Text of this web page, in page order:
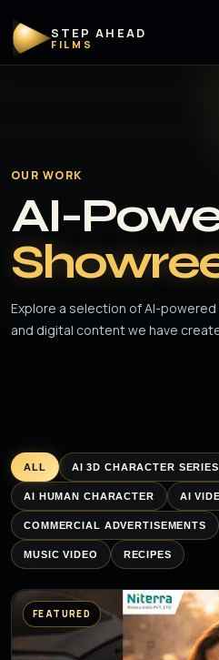
STEP AHEAD
FILMS
OUR WORK
AI-
Explore a selection of AI-
and digital content we have
ALL AI 3D CHARACTER SERIES
AI HUMAN CHARACTER AI
COMMERCIAL ADVERTISEMENTS
MUSIC VIDEO RECIPES
FEATURED